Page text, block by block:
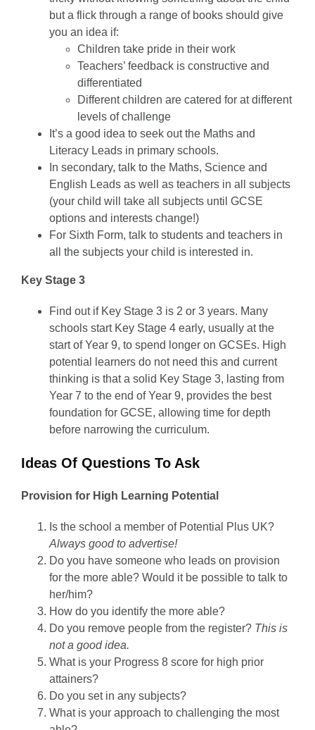
but a flick through a range of books should give
you an idea if:
Children take pride in their work
Teachers’ feedback is constructive and
differentiated
Different children are catered for at different
levels of challenge
It’s a good idea to seek out the Maths and
Literacy Leads in primary schools.
In secondary, talk to the Maths, Science and
English Leads as well as teachers in all subjects
(your child will take all subjects until GCSE
options and interests change!)
For Sixth Form, talk to students and teachers in
all the subjects your child is interested in.
Key Stage 3
Find out if Key Stage 3 is 2 or 3 years. Many
schools start Key Stage 4 early, usually at the
start of Year 9, to spend longer on GCSEs. High
potential learners do not need this and current
thinking is that a solid Key Stage 3, lasting from
Year 7 to the end of Year 9, provides the best
foundation for GCSE, allowing time for depth
before narrowing the curriculum.
Ideas Of Questions To Ask
Provision for High Learning Potential
Is the school a member of Potential Plus UK?
Always good to advertise!
Do you have someone who leads on provision
for the more able? Would it be possible to talk to
her/him?
How do you identify the more able?
Do you remove people from the register? This is
not a good idea.
What is your Progress 8 score for high prior
attainers?
Do you set in any subjects?
What is your approach to challenging the most